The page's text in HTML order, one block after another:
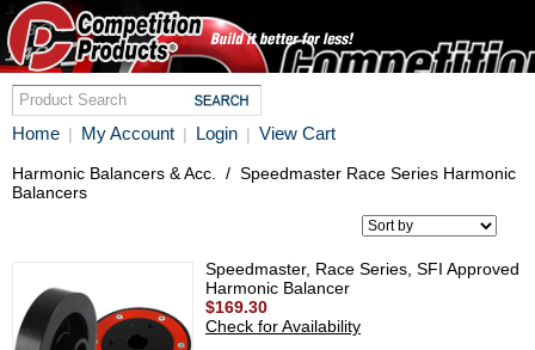
Home | My Account | Login | View Cart
Harmonic Balancers & Acc. / Speedmaster Race Series Harmonic
Balancers
Speedmaster, Race Series, SFI Approved
Harmonic Balancer
$169.30
Check for Availability